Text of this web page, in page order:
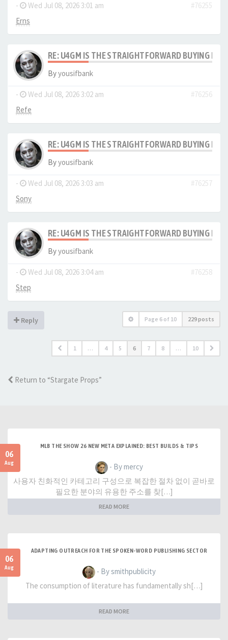
- Wed Jul 08, 2026 3:01 am
#76255
Erns
RE: U4GM IS THE STRAIGHTFORWARD BUYING
Byyousifbank
- Wed Jul 08, 2026 3:02 am
#76256
Refe
RE: U4GM IS THE STRAIGHTFORWARD BUYING
Byyousifbank
- Wed Jul 08, 2026 3:03 am
#76257
Sony
RE: U4GM IS THE STRAIGHTFORWARD BUYING
Byyousifbank
- Wed Jul 08, 2026 3:04 am
#76258
Step
Reply Page 6 of 10 229 posts
1 … 4 5 6 7 8 … 10
Return to “Stargate Props”
06
Aug
MLB THE SHOW 26 NEW META EXPLAINED: BEST BUILDS & TIPS
- By mercy
사용자 친화적인 카테고리 구성으로 복잡한 절차 없이 곧바로
필요한 분야의 유용한 주소를 찾[…]
READ MORE
06
Aug
ADAPTING OUTREACH FOR THE SPOKEN-WORD PUBLISHING SECTOR
- By smithpublicity
The consumption of literature has fundamentally sh[…]
READ MORE